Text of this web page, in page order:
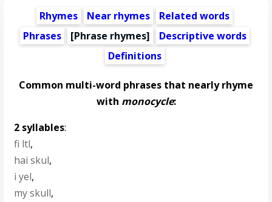
Rhymes Near rhymes
Related words
Phrases
[Phrase rhymes]
Descriptive words
Definitions
Common multi-word phrases that nearly rhyme
with monocycle:
2 syllables:
fi ltl,
hai skul,
i yel,
my skull,